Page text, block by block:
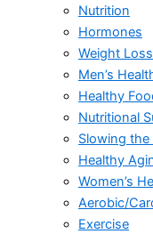
Nutrition
Hormones
Weight Loss
Men’s
Healthy
Nutritional
Slowing
Healthy
Women’s
Aerobic/
Exercise